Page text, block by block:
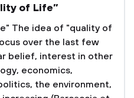
of Life”
The idea of "quality of
over the last few
belief, interest in other
economics,
the environment,